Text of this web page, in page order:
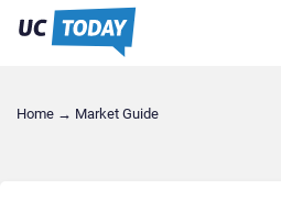
Home → Market Guide